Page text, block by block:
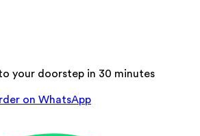
your doorstep in 30 minutes
on WhatsApp